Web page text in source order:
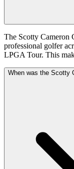
The Scotty Cameron
professional golfer
LPGA Tour. This
When was the Scotty